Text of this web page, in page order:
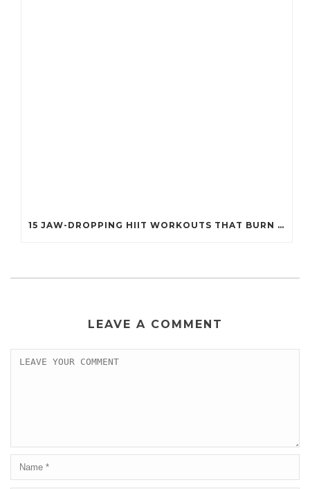
15 JAW-DROPPING HIIT WORKOUTS THAT BURN FAT IN UNDER 20 MINUTES!
LEAVE A COMMENT